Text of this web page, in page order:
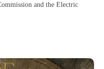
and the Electric